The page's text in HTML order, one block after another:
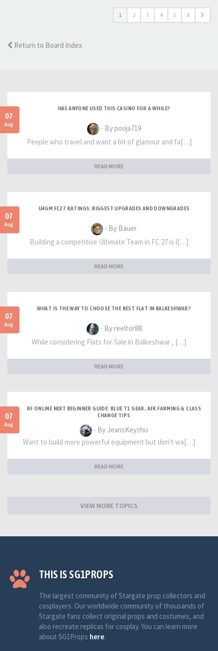
1 2 3 4 5 6
Return to Board Index
07
Aug
HAS ANYONE USED THIS CASINO FOR A WHILE?
- By pooja719
People who travel and want a bit of glamour and fa[…]
READ MORE
07
Aug
U4GM FC27 RATINGS: BIGGEST UPGRADES AND DOWNGRADES
- By Bauer
Building a competitive Ultimate Team in FC 27 is l[…]
READ MORE
07
Aug
WHAT IS THE WAY TO CHOOSE THE BEST FLAT IN BALKESHWAR?
- By reeltor88
While considering Flats for Sale in Balkeshwar , […]
READ MORE
07
Aug
RF ONLINE NEXT BEGINNER GUIDE: BLUE T1 GEAR, AFK FARMING & CLASS
CHANGE TIPS
- By JeansKeyzhu
Want to build more powerful equipment but don't wa[…]
READ MORE
VIEW MORE TOPICS
THIS IS SG1PROPS
The largest community of Stargate prop collectors and
cosplayers. Our worldwide community of thousands of
Stargate fans collect original props and costumes, and
also recreate replicas for cosplay. You can learn more
about SG1Props here.